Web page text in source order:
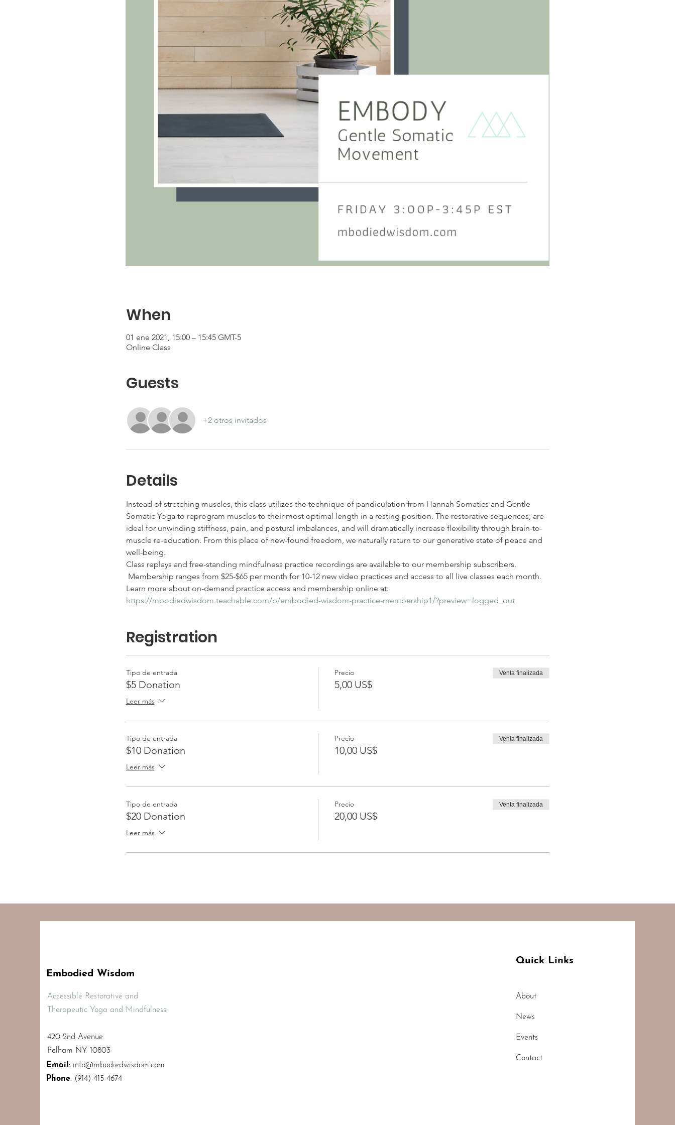
When
01 ene 2021, 15:00 – 15:45 GMT-5
Online Class
Guests
+2 otros invitados
Details
Instead of stretching muscles, this class utilizes the technique of pandiculation from Hannah Somatics and Gentle
Somatic Yoga to reprogram muscles to their most optimal length in a resting position. The restorative sequences, are
ideal for unwinding stiffness, pain, and postural imbalances, and will dramatically increase flexibility through brain-to-
muscle re-education. From this place of new-found freedom, we naturally return to our generative state of peace and
well-being.
Class replays and free-standing mindfulness practice recordings are available to our membership subscribers.
Membership ranges from $25-$65 per month for 10-12 new video practices and access to all live classes each month.
Learn more about on-demand practice access and membership online at:
https://mbodiedwisdom.teachable.com/p/embodied-wisdom-practice-membership1/?preview=logged_out
Registration
Tipo de entrada
$5 Donation
Leer más
Precio
5,00 US$
Venta finalizada
Tipo de entrada
$10 Donation
Leer más
Precio
10,00 US$
Venta finalizada
Tipo de entrada
$20 Donation
Leer más
Precio
20,00 US$
Venta finalizada
Embodied Wisdom
Accessible Restorative and
Therapeutic Yoga and Mindfulness
420 2nd Avenue
Pelham NY 10803
Email : info@mbodiedwisdom.com
Phone: (914) 415-4674
Quick Links
About
News
Events
Contact